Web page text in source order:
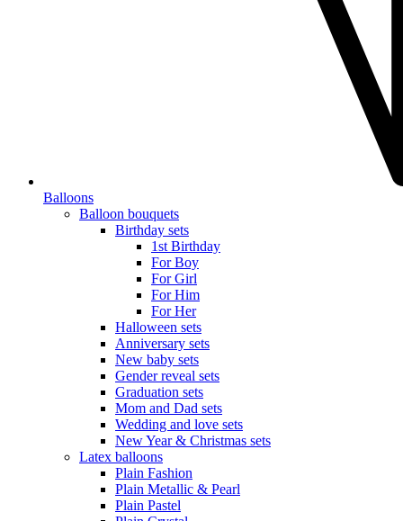
Balloons
Balloon bouquets
Birthday sets
1st Birthday
For Boy
For Girl
For Him
For Her
Halloween sets
Anniversary sets
New baby sets
Gender reveal sets
Graduation sets
Mom and Dad sets
Wedding and love sets
New Year & Christmas sets
Latex balloons
Plain Fashion
Plain Metallic & Pearl
Plain Pastel